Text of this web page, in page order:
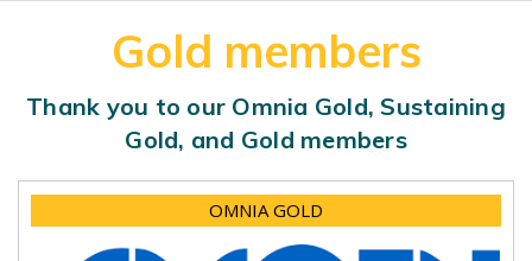
Gold members
Thank you to our Omnia Gold, Sustaining
Gold, and Gold members
OMNIA GOLD